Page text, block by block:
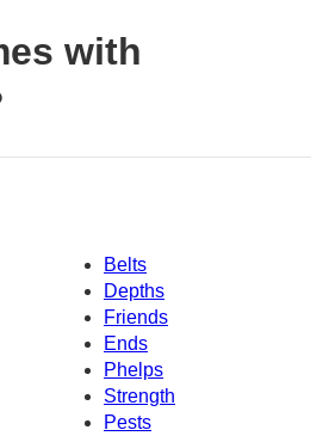
with
Belts
Depths
Friends
Ends
Phelps
Strength
Pests